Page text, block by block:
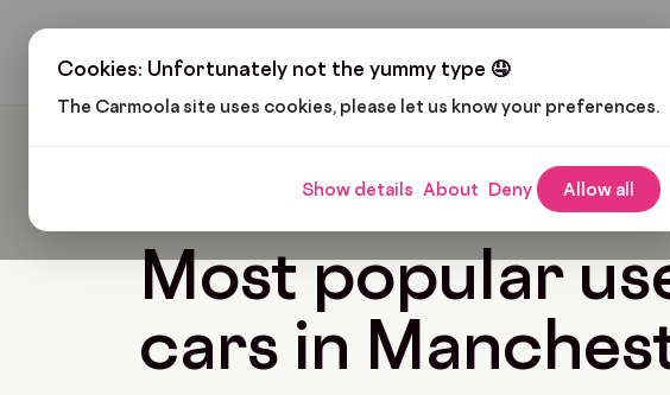
Cookies: Unfortunately not the yummy type 🤤
The Carmoola site uses cookies, please let us know your preferences.
Show details About Deny Allow all
Most Popular Used Cars In
Last updated: Dec 19, 2025 8 Min Read
Most popular
cars in